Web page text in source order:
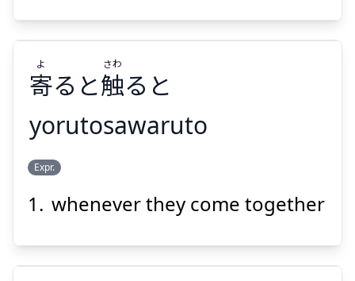
Suspend
寄ると触ると
よ さわ
yorutosawaruto
Expr.
whenever they come together